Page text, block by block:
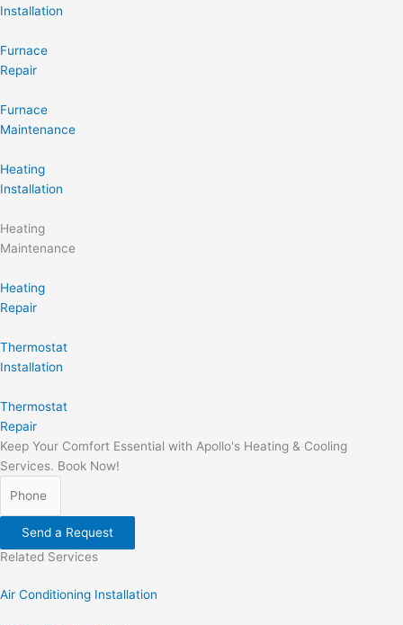
Installation
Furnace
Repair
Furnace
Maintenance
Heating
Installation
Heating
Maintenance
Heating
Repair
Thermostat
Installation
Thermostat
Repair
Keep Your Comfort Essential with Apollo's Heating & Cooling
Services. Book Now!
Send a Request
Related Services
Air Conditioning Installation